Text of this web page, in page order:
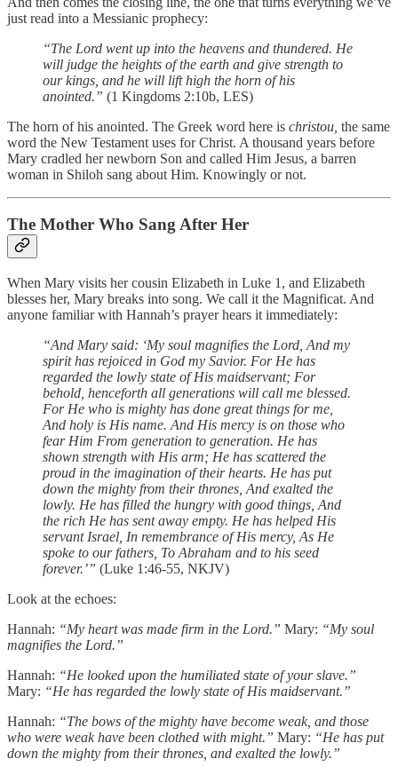
just read into a Messianic prophecy:
“The Lord went up into the heavens and thundered. He
will judge the heights of the earth and give strength to
our kings, and he will lift high the horn of his
anointed.” (1 Kingdoms 2:10b, LES)
The horn of his anointed. The Greek word here is christou, the same
word the New Testament uses for Christ. A thousand years before
Mary cradled her newborn Son and called Him Jesus, a barren
woman in Shiloh sang about Him. Knowingly or not.
The Mother Who Sang After Her
When Mary visits her cousin Elizabeth in Luke 1, and Elizabeth
blesses her, Mary breaks into song. We call it the Magnificat. And
anyone familiar with Hannah’s prayer hears it immediately:
“And Mary said: ‘My soul magnifies the Lord, And my
spirit has rejoiced in God my Savior. For He has
regarded the lowly state of His maidservant; For
behold, henceforth all generations will call me blessed.
For He who is mighty has done great things for me,
And holy is His name. And His mercy is on those who
fear Him From generation to generation. He has
shown strength with His arm; He has scattered the
proud in the imagination of their hearts. He has put
down the mighty from their thrones, And exalted the
lowly. He has filled the hungry with good things, And
the rich He has sent away empty. He has helped His
servant Israel, In remembrance of His mercy, As He
spoke to our fathers, To Abraham and to his seed
forever.’” (Luke 1:46-55, NKJV)
Look at the echoes:
Hannah: “My heart was made firm in the Lord.” Mary: “My soul
magnifies the Lord.”
Hannah: “He looked upon the humiliated state of your slave.”
Mary: “He has regarded the lowly state of His maidservant.”
Hannah: “The bows of the mighty have become weak, and those
who were weak have been clothed with might.” Mary: “He has put
down the mighty from their thrones, and exalted the lowly.”